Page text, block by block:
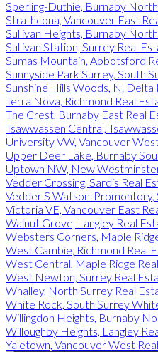
Sperling-Duthie, Burnaby
Strathcona, Vancouver East
Sullivan Heights, Burnaby
Sullivan Station, Surrey Real
Sumas Mountain, Abbotsford
Sunnyside Park Surrey, South
Sunshine Hills Woods, N. Delta
Terra Nova, Richmond Real
The Crest, Burnaby East Real
Tsawwassen Central,
University VW, Vancouver
Upper Deer Lake, Burnaby
Uptown NW, New
Vedder Crossing, Sardis Real
Vedder S Watson-Promontory,
Victoria VE, Vancouver East
Walnut Grove, Langley Real
Websters Corners, Maple
West Cambie, Richmond Real
West Central, Maple Ridge
West Newton, Surrey Real
Whalley, North Surrey Real
White Rock, South Surrey
Willingdon Heights, Burnaby
Willoughby Heights, Langley
Yaletown, Vancouver West